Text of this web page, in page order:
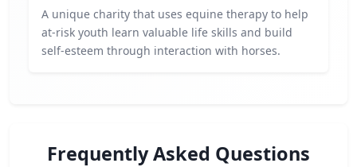
A unique charity that uses equine therapy to help
at-risk youth learn valuable life skills and build
self-esteem through interaction with horses.
Frequently Asked Questions